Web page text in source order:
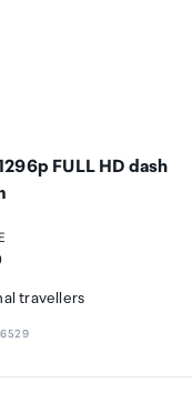
FULL HD dash
travellers